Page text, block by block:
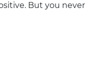
But you never